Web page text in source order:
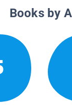
Books by